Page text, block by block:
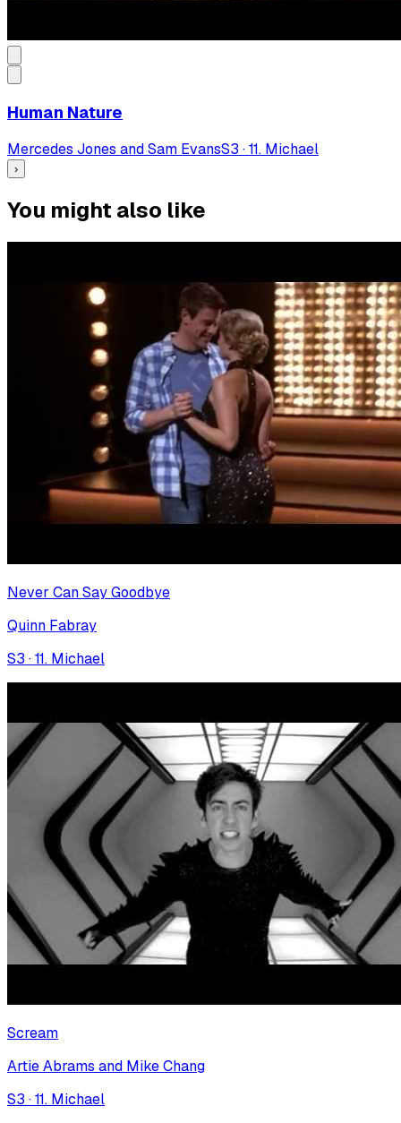
Human Nature
Mercedes Jones and Sam EvansS3 ·11. Michael
›
You might also like
Never Can Say Goodbye
Quinn Fabray
S3 ·11. Michael
Scream
Artie Abrams and Mike Chang
S3 ·11. Michael